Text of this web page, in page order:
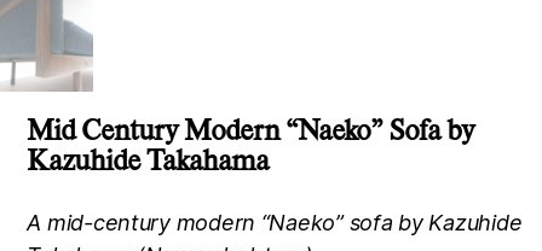
Mid Century Modern “Naeko” Sofa by
Kazuhide Takahama
A mid-century modern “Naeko” sofa by Kazuhide